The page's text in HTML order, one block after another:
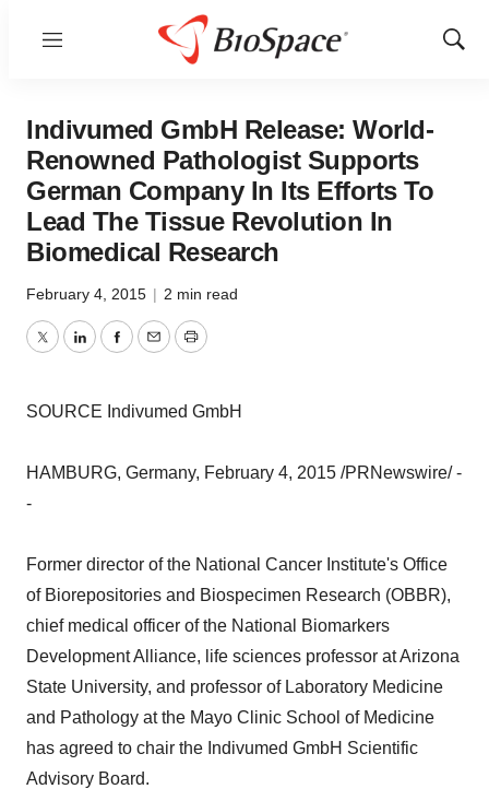
Menu
Show
Indivumed GmbH Release: World-
Renowned Pathologist Supports
German Company In Its Efforts To
Lead The Tissue Revolution In
Biomedical Research
February 4, 2015 | 2 min read
TwitterLinkedInFacebook
EmailPrint
SOURCE Indivumed GmbH
HAMBURG, Germany, February 4, 2015 /PRNewswire/ -
-
Former director of the National Cancer Institute's Office
of Biorepositories and Biospecimen Research (OBBR),
chief medical officer of the National Biomarkers
Development Alliance, life sciences professor at Arizona
State University, and professor of Laboratory Medicine
and Pathology at the Mayo Clinic School of Medicine
has agreed to chair the Indivumed GmbH Scientific
Advisory Board.